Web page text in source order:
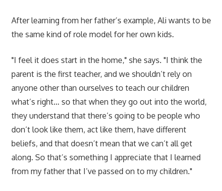
After learning from her father’s example, Ali wants to be
the same kind of role model for her own kids.
"I feel it does start in the home," she says. "I think the
parent is the first teacher, and we shouldn’t rely on
anyone other than ourselves to teach our children
what’s right… so that when they go out into the world,
they understand that there’s going to be people who
don’t look like them, act like them, have different
beliefs, and that doesn’t mean that we can’t all get
along. So that’s something I appreciate that I learned
from my father that I’ve passed on to my children."